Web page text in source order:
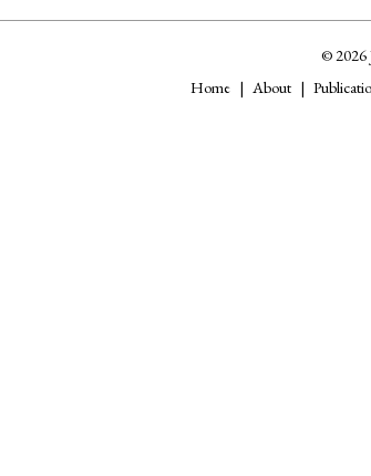
© 2026
Home
About